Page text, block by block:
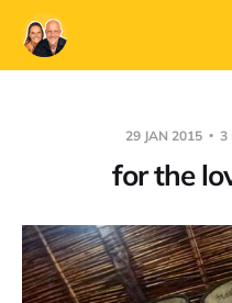
29 JAN 2015 3
for the